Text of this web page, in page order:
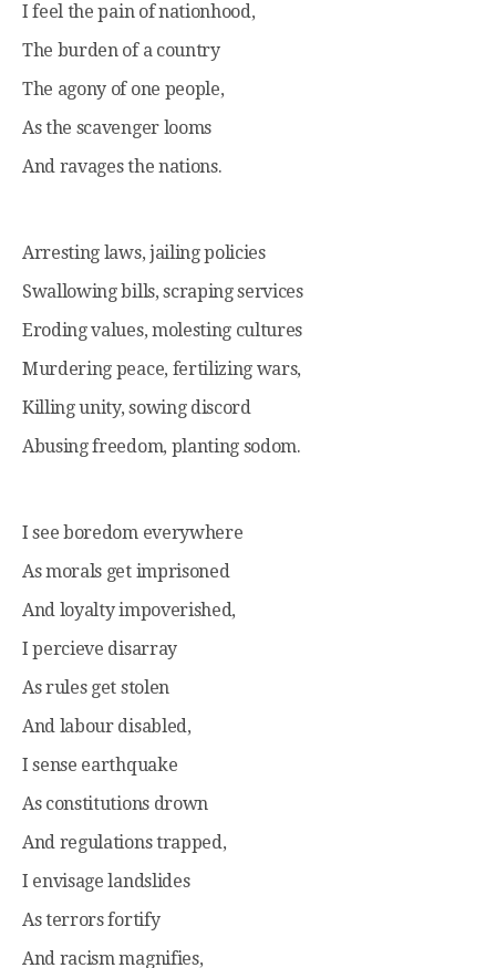
I feel the pain of nationhood,
The burden of a country
The agony of one people,
As the scavenger looms
And ravages the nations.
Arresting laws, jailing policies
Swallowing bills, scraping services
Eroding values, molesting cultures
Murdering peace, fertilizing wars,
Killing unity, sowing discord
Abusing freedom, planting sodom.
I see boredom everywhere
As morals get imprisoned
And loyalty impoverished,
I percieve disarray
As rules get stolen
And labour disabled,
I sense earthquake
As constitutions drown
And regulations trapped,
I envisage landslides
As terrors fortify
And racism magnifies,